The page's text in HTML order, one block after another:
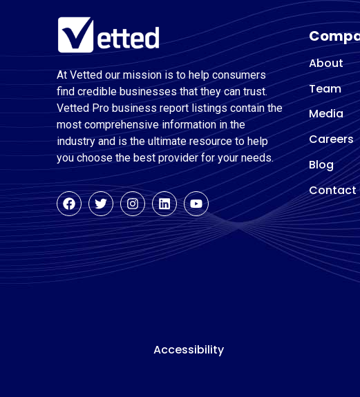
At Vetted our mission is to help consumers
find credible businesses that they can trust.
Vetted Pro business report listings contain the
most comprehensive information in the
industry and is the ultimate resource to help
you choose the best provider for your needs.
About
Team
Media
Careers
Blog
Contact
Accessibility